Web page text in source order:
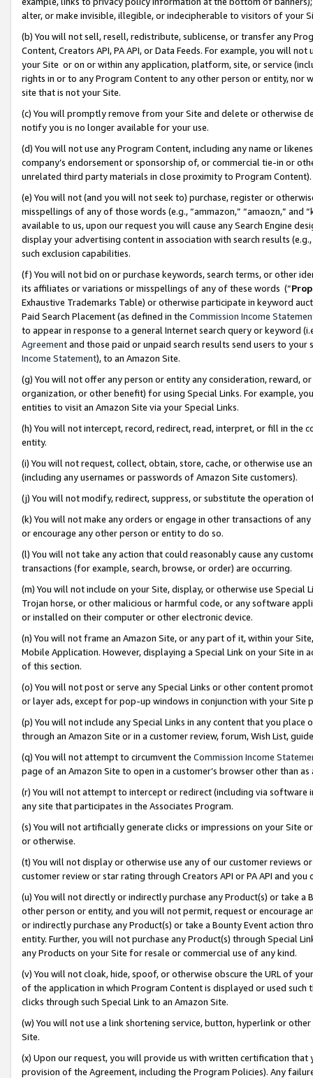
alter, or make invisible, illegible, or indecipherable to visitors of your
(b) You will not sell, resell, redistribute, sublicense, or transfer any
Content, Creators API, PA API, or Data Feeds. For example, you will
your Site or on or within any application, platform, site, or service
rights in or to any Program Content to any other person or entity, nor
site that is not your Site.
(c) You will promptly remove from your Site and delete or otherwise
notify you is no longer available for your use.
(d) You will not use any Program Content, including any name or
company’s endorsement or sponsorship of, or commercial tie-in or
unrelated third party materials in close proximity to Program Content).
(e) You will not (and you will not seek to) purchase, register or
misspellings of any of those words (e.g., “ammazon,” “amaozn,” and
available to us, upon our request you will cause any Search Engine
display your advertising content in association with search results
such exclusion capabilities.
(f) You will not bid on or purchase keywords, search terms, or other
its affiliates or variations or misspellings of any of these words (“
Exhaustive Trademarks Table) or otherwise participate in keyword
Paid Search Placement (as defined in the Commission Income
to appear in response to a general Internet search query or keyword
Agreementand those paid or unpaid search results send users to
Income Statement), to an Amazon Site.
(g) You will not offer any person or entity any consideration, reward,
organization, or other benefit) for using Special Links. For example,
entities to visit an Amazon Site via your Special Links.
(h) You will not intercept, record, redirect, read, interpret, or fill in
entity.
(i) You will not request, collect, obtain, store, cache, or otherwise use
(including any usernames or passwords of Amazon Site customers).
(j) You will not modify, redirect, suppress, or substitute the operation
(k) You will not make any orders or engage in other transactions of
or encourage any other person or entity to do so.
(l) You will not take any action that could reasonably cause any
transactions (for example, search, browse, or order) are occurring.
(m) You will not include on your Site, display, or otherwise use
Trojan horse, or other malicious or harmful code, or any software
or installed on their computer or other electronic device.
(n) You will not frame an Amazon Site, or any part of it, within your
Mobile Application. However, displaying a Special Link on your Site
of this section.
(o) You will not post or serve any Special Links or other content
or layer ads, except for pop-up windows in conjunction with your
(p) You will not include any Special Links in any content that you
through an Amazon Site or in a customer review, forum, Wish List,
(q) You will not attempt to circumvent the Commission Income
page of an Amazon Site to open in a customer’s browser other than
(r) You will not attempt to intercept or redirect (including via software
any site that participates in the Associates Program.
(s) You will not artificially generate clicks or impressions on your Site
or otherwise.
(t) You will not display or otherwise use any of our customer reviews
customer review or star rating through Creators API or PA API and
(u) You will not directly or indirectly purchase any Product(s) or take
other person or entity, and you will not permit, request or encourage
or indirectly purchase any Product(s) or take a Bounty Event action
entity. Further, you will not purchase any Product(s) through Special
any Products on your Site for resale or commercial use of any kind.
(v) You will not cloak, hide, spoof, or otherwise obscure the URL of
of the application in which Program Content is displayed or used
clicks through such Special Link to an Amazon Site.
(w) You will not use a link shortening service, button, hyperlink or
Site.
(x) Upon our request, you will provide us with written certification
provision of the Agreement, including the Program Policies). Any